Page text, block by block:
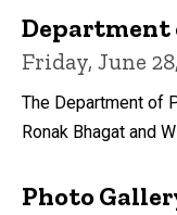
Department
Friday, June
The Department of
Ronak Bhagat and
Photo